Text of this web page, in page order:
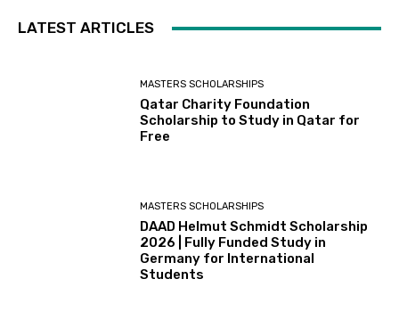
LATEST ARTICLES
MASTERS SCHOLARSHIPS
Qatar Charity Foundation
Scholarship to Study in Qatar for
Free
MASTERS SCHOLARSHIPS
DAAD Helmut Schmidt Scholarship
2026 | Fully Funded Study in
Germany for International
Students